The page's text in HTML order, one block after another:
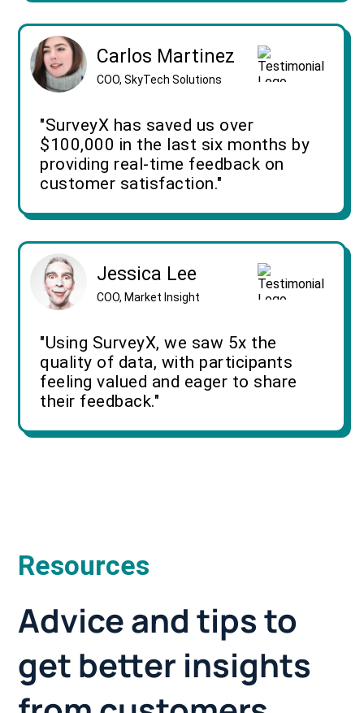
Carlos Martinez
COO, SkyTech Solutions
"SurveyX has saved us over
$100,000 in the last six months by
providing real-time feedback on
customer satisfaction."
Jessica Lee
COO, Market Insight
"Using SurveyX, we saw 5x the
quality of data, with participants
feeling valued and eager to share
their feedback."
Resources
Advice and tips to
get better insights